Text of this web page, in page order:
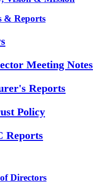
& Reports
Meeting Notes
Reports
Policy
Reports
Directors